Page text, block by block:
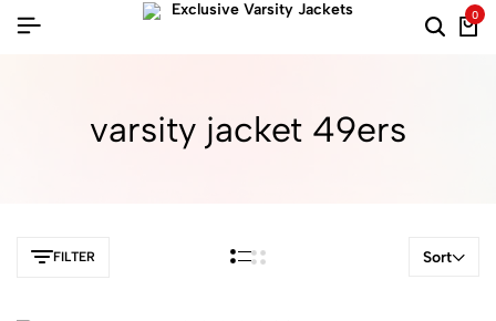
0
varsity jacket 49ers​
FILTER Sort